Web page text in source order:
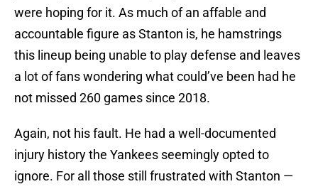
were hoping for it. As much of an affable and
accountable figure as Stanton is, he hamstrings
this lineup being unable to play defense and leaves
a lot of fans wondering what could’ve been had he
not missed 260 games since 2018.
Again, not his fault. He had a well-documented
injury history the Yankees seemingly opted to
ignore. For all those still frustrated with Stanton —